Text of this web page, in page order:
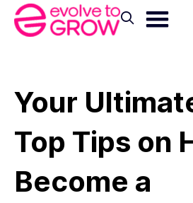
Your
Top Tips on
Become a